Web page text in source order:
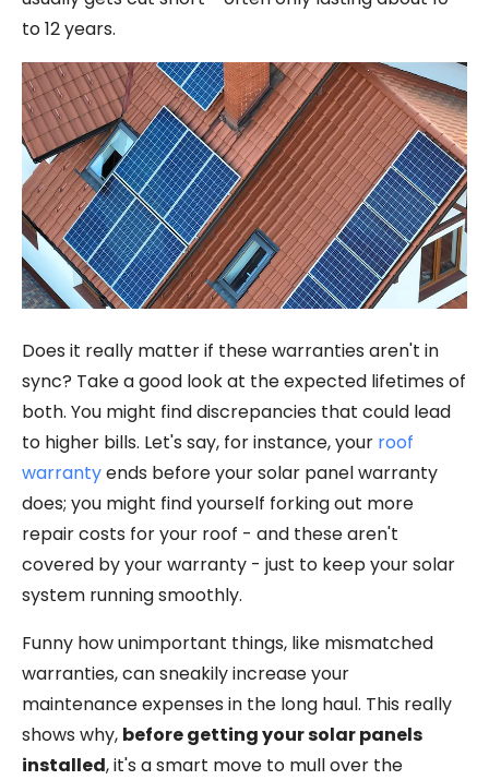
to 12 years.
Does it really matter if these warranties aren't in
sync? Take a good look at the expected lifetimes of
both. You might find discrepancies that could lead
to higher bills. Let's say, for instance, your roof
warrantyends before your solar panel warranty
does; you might find yourself forking out more
repair costs for your roof - and these aren't
covered by your warranty - just to keep your solar
system running smoothly.
Funny how unimportant things, like mismatched
warranties, can sneakily increase your
maintenance expenses in the long haul. This really
shows why, before getting your solar panels
installed, it's a smart move to mull over the